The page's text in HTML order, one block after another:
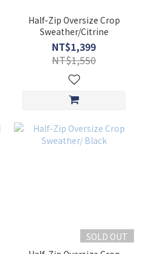
Half-Zip Oversize Crop
Sweather/Citrine
NT$1,399
NT$1,550
SOLD OUT